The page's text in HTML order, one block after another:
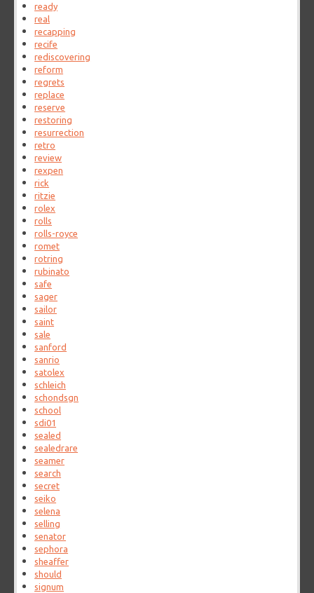
ready
real
recapping
recife
rediscovering
reform
regrets
replace
reserve
restoring
resurrection
retro
review
rexpen
rick
ritzie
rolex
rolls
rolls-royce
romet
rotring
rubinato
safe
sager
sailor
saint
sale
sanford
sanrio
satolex
schleich
schondsgn
school
sdi01
sealed
sealedrare
seamer
search
secret
seiko
selena
selling
senator
sephora
sheaffer
should
signum